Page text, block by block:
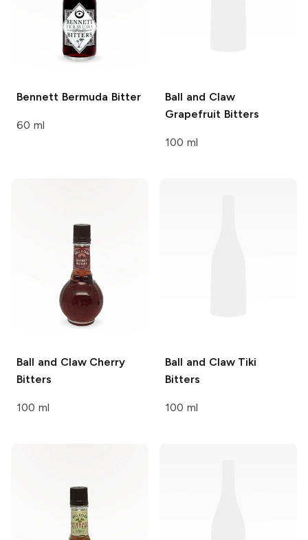
Bennett Bermuda Bitter
60 ml
Ball and Claw
Grapefruit Bitters
100 ml
Ball and ClawCherry
Bitters
100 ml
Ball and ClawTiki
Bitters
100 ml